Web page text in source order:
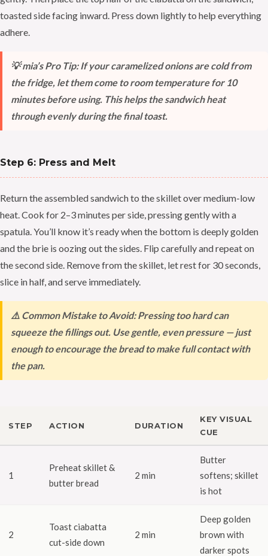
toasted side facing inward. Press down lightly to help everything
adhere.
💡 mia’s Pro Tip: If your caramelized onions are cold from
the fridge, let them come to room temperature for 10
minutes before using. This helps the sandwich heat
through evenly during the final toast.
Step 6: Press and Melt
Return the assembled sandwich to the skillet over medium-low
heat. Cook for 2–3 minutes per side, pressing gently with a
spatula. You’ll know it’s ready when the bottom is deeply golden
and the brie is oozing out the sides. Flip carefully and repeat on
the second side. Remove from the skillet, let rest for 30 seconds,
slice in half, and serve immediately.
⚠️ Common Mistake to Avoid: Pressing too hard can
squeeze the fillings out. Use gentle, even pressure — just
enough to encourage the bread to make full contact with
the pan.
STEP ACTION DURATION
KEY VISUAL
CUE
1
Preheat skillet &
butter bread
2 min
Butter
softens; skillet
is hot
2
Toast ciabatta
cut-side down
2 min
Deep golden
brown with
darker spots